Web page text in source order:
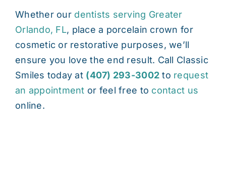
Whether our dentists serving Greater
Orlando, FL, place a porcelain crown for
cosmetic or restorative purposes, we’ll
ensure you love the end result. Call Classic
Smiles today at (407) 293-3002 to request
an appointment or feel free to contact us
online.